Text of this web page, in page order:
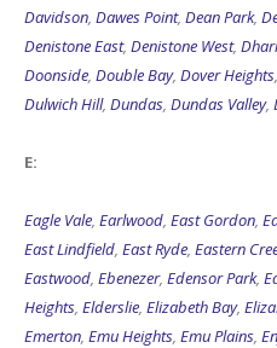
Davidson, Dawes Point, Dean Park,
Denistone East, Denistone West,
Doonside, Double Bay, Dover Heights,
Dulwich Hill, Dundas, Dundas Valley,
E:
Eagle Vale, Earlwood, East Gordon,
East Lindfield, East Ryde, Eastern
Eastwood, Ebenezer, Edensor Park,
Heights, Elderslie, Elizabeth Bay,
Emerton, Emu Heights, Emu Plains,